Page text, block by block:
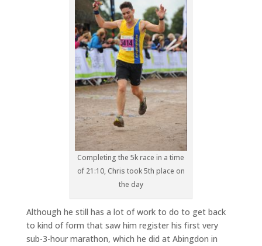
Completing the 5k race in a time
of 21:10, Chris took 5th place on
the day
Although he still has a lot of work to do to get back
to kind of form that saw him register his first very
sub-3-hour marathon, which he did at Abingdon in